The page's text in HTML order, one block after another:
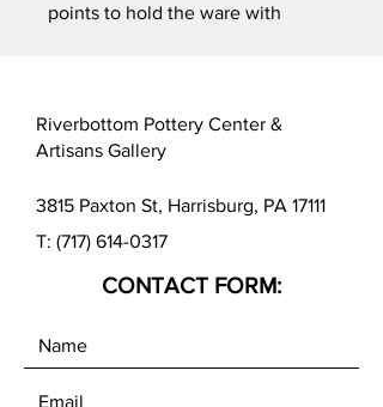
points to hold the ware with
touching the rim. 10” long. Heavy
steel with plastic coated handles.
Riverbottom Pottery Center &
Artisans Gallery
3815 Paxton St, Harrisburg, PA 17111
T: (717) 614-0317
CONTACT FORM: